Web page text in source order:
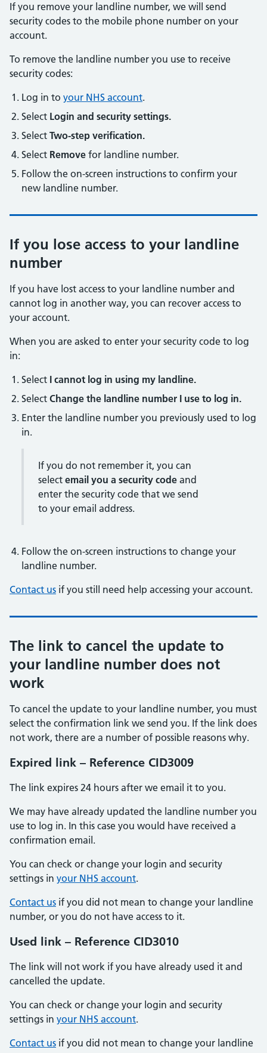
If you remove your landline number, we will send
security codes to the mobile phone number on your
account.
To remove the landline number you use to receive
security codes:
Log in to your NHS account.
Select Login and security settings.
Select Two-step verification.
Select Remove for landline number.
Follow the on-screen instructions to confirm your
new landline number.
If you lose access to your landline
number
If you have lost access to your landline number and
cannot log in another way, you can recover access to
your account.
When you are asked to enter your security code to log
in:
Select I cannot log in using my landline.
Select Change the landline number I use to log in.
Enter the landline number you previously used to log
in.
If you do not remember it, you can
select email you a security code and
enter the security code that we send
to your email address.
Follow the on-screen instructions to change your
landline number.
Contact us if you still need help accessing your account.
The link to cancel the update to
your landline number does not
work
To cancel the update to your landline number, you must
select the confirmation link we send you. If the link does
not work, there are a number of possible reasons why.
Expired link – Reference CID3009
The link expires 24 hours after we email it to you.
We may have already updated the landline number you
use to log in. In this case you would have received a
confirmation email.
You can check or change your login and security
settings in your NHS account.
Contact us if you did not mean to change your landline
number, or you do not have access to it.
Used link – Reference CID3010
The link will not work if you have already used it and
cancelled the update.
You can check or change your login and security
settings in your NHS account.
Contact us if you did not mean to change your landline